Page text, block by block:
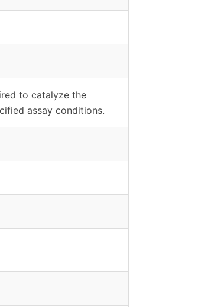
to catalyze the
assay conditions.